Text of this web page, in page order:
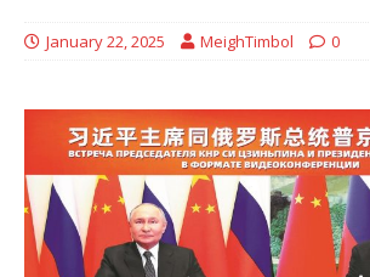
January 22, 2025 MeighTimbol 0